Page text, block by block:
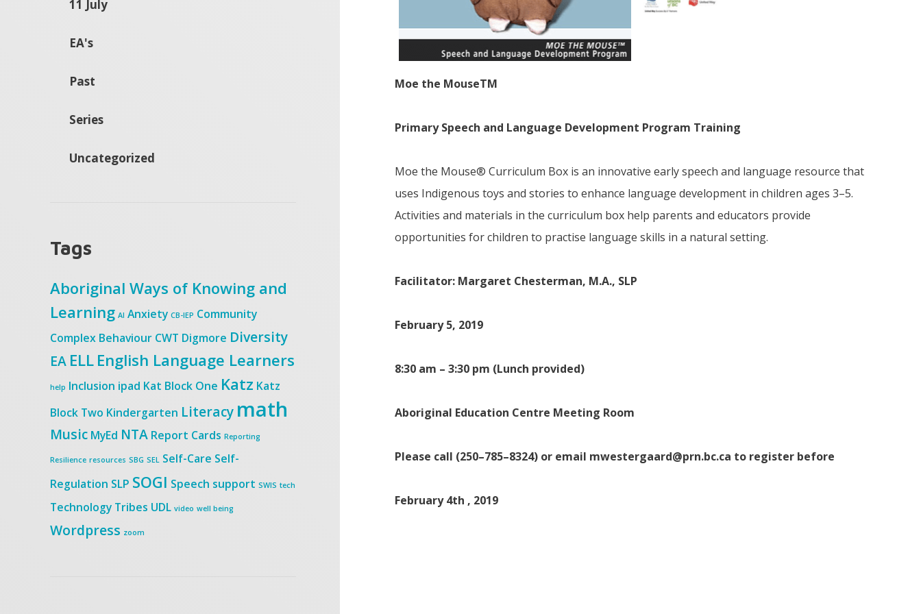
11 July
EA's
Past
Series
Uncategorized
Tags
Aboriginal Ways of Knowing and
Learning AI Anxiety CB-IEP Community
Complex Behaviour CWT Digmore Diversity
EA ELL English Language Learners
help Inclusion ipad Kat Block One Katz Katz
Block Two Kindergarten Literacy math
Music MyEd NTA Report Cards Reporting
Resilience resources SBG SEL Self-Care Self-
Regulation SLP SOGI Speech support SWIS tech
Technology Tribes UDL video well being
Wordpress zoom
Moe the MouseTM
Primary Speech and Language Development Program Training
Moe the Mouse® Curriculum Box is an innovative early speech and language resource that
uses Indigenous toys and stories to enhance language development in children ages 3–5.
Activities and materials in the curriculum box help parents and educators provide
opportunities for children to practise language skills in a natural setting.
Facilitator: Margaret Chesterman, M.A., SLP
February 5, 2019
8:30 am –3:30 pm (Lunch provided)
Aboriginal Education Centre Meeting Room
Please call (250–785–8324) or email mwestergaard@prn.bc.ca to register before
February 4th , 2019